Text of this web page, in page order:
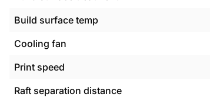
Build surface temp
Cooling fan
Print speed
Raft separation distance